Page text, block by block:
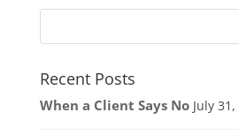
Recent Posts
When a Client Says No July